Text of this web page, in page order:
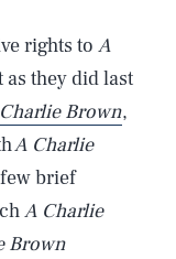
rights to A
as they did last
Brown,
A Charlie
brief
A Charlie
Brown